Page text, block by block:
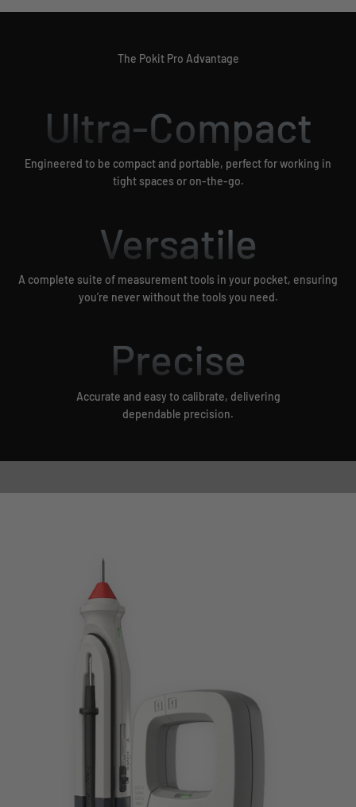
The Pokit Pro Advantage
Ultra-Compact
Engineered to be compact and portable, perfect for working in
tight spaces or on-the-go.
Versatile
A complete suite of measurement tools in your pocket, ensuring
you’re never without the tools you need.
Precise
Accurate and easy to calibrate, delivering
dependable precision.